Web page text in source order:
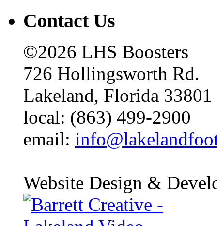
Contact Us
©2026 LHS Boosters
726 Hollingsworth Rd.
Lakeland, Florida 33801
local: (863) 499-2900
email:
Website Design &